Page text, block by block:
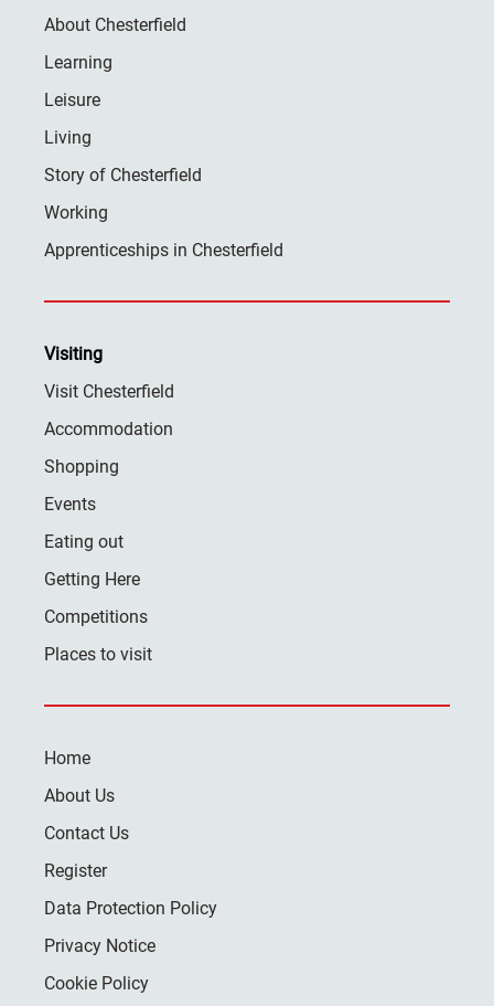
About Chesterfield
Learning
Leisure
Living
Story of Chesterfield
Working
Apprenticeships in Chesterfield
Visiting
Visit Chesterfield
Accommodation
Shopping
Events
Eating out
Getting Here
Competitions
Places to visit
Home
About Us
Contact Us
Register
Data Protection Policy
Privacy Notice
Cookie Policy